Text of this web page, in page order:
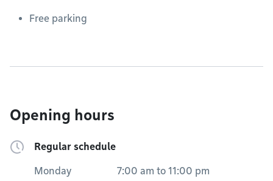
Free parking
Opening hours
Regular schedule
Monday 7:00 am to 11:00 pm